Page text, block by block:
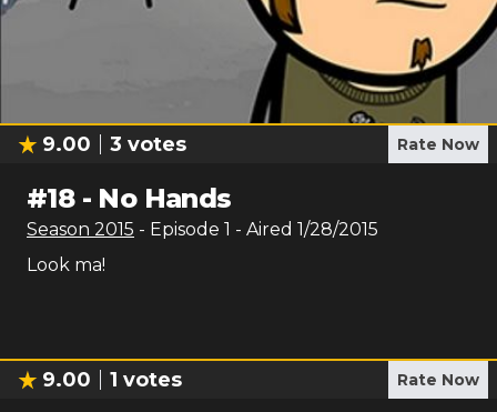
9.00 3 votes Rate Now
#18- No Hands
Season 2015 - Episode 1 - Aired 1/28/2015
Look ma!
9.00 1 votes Rate Now